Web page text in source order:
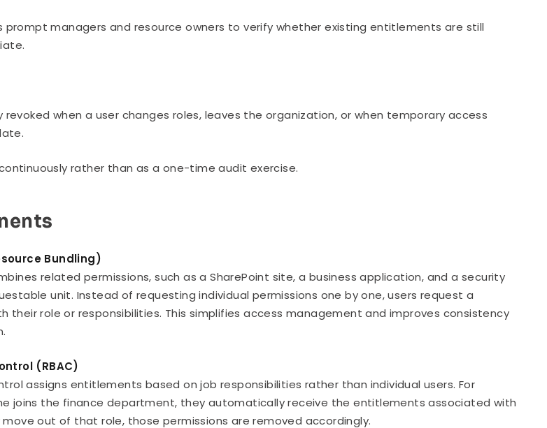
prompt managers and resource owners to verify whether existing entitlements are still
when a user changes roles, leaves the organization, or when temporary access
rather than as a one-time audit exercise.
Bundling)
related permissions, such as a SharePoint site, a business application, and a security
unit. Instead of requesting individual permissions one by one, users request a
their role or responsibilities. This simplifies access management and improves consistency
(RBAC)
assigns entitlements based on job responsibilities rather than individual users. For
joins the finance department, they automatically receive the entitlements associated with
out of that role, those permissions are removed accordingly.